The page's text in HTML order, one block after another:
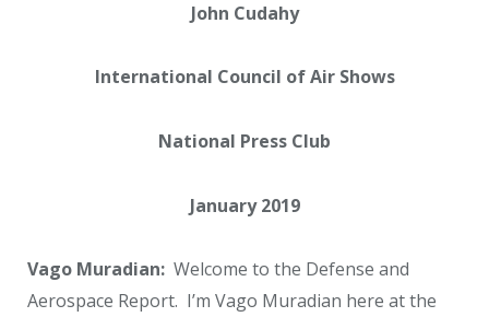
John Cudahy
International Council of Air Shows
National Press Club
January 2019
Vago Muradian: Welcome to the Defense and
Aerospace Report. I’m Vago Muradian here at the